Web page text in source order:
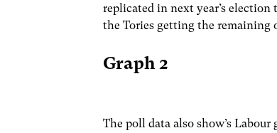
replicated in next year’s
the Tories getting the remaining
Graph 2
The poll data also show’s